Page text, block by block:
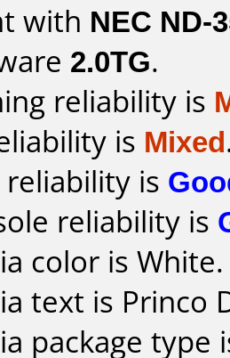
with NEC ND-
2.0TG.
reliability is
is Mixed
reliability is
reliability is
color is White.
text is Princo
package type